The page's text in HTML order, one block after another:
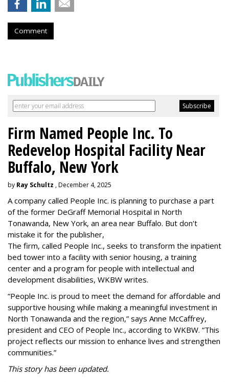
Comment
Firm Named People Inc. To
Redevelop Hospital Facility Near
Buffalo, New York
by Ray Schultz , December 4, 2025
A company called People Inc. is planning to purchase a part
of the former DeGraff Memorial Hospital in North
Tonawanda, New York, an area near Buffalo. But don't
mistake it for the publisher,
The firm, called People Inc., seeks to transform the inpatient
bed tower into a facility with senior housing, a training
center and a program for people with intellectual and
development disabilities, WKBW writes.
“People Inc. is proud to meet the demand for affordable and
supportive housing while making a meaningful investment in
North Tonawanda and the region,” says Anne McCaffrey,
president and CEO of People Inc., according to WKBW. “This
project reflects our mission to enhance lives and strengthen
communities.”
This story has been updated.